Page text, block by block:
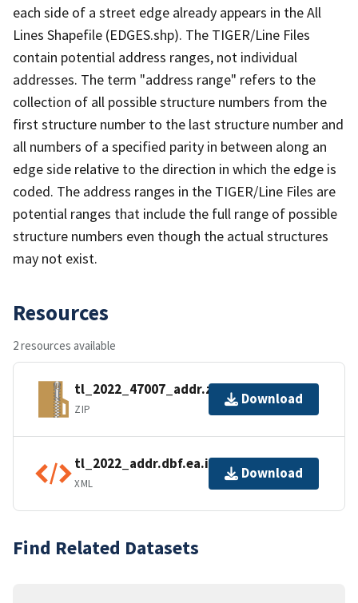
each side of a street edge already appears in the All
Lines Shapefile (EDGES.shp). The TIGER/Line Files
contain potential address ranges, not individual
addresses. The term "address range" refers to the
collection of all possible structure numbers from the
first structure number to the last structure number and
all numbers of a specified parity in between along an
edge side relative to the direction in which the edge is
coded. The address ranges in the TIGER/Line Files are
potential ranges that include the full range of possible
structure numbers even though the actual structures
may not exist.
Resources
2 resources available
tl_2022_47007_addr.zip
ZIP
Download
tl_2022_addr.dbf.ea.iso.xml
XML
Download
Find Related Datasets